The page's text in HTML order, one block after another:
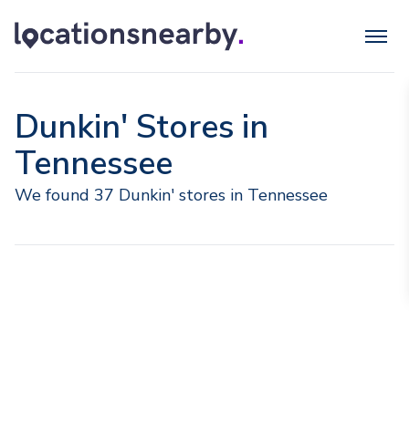
Dunkin' Stores in
Tennessee
We found 37 Dunkin' stores in Tennessee